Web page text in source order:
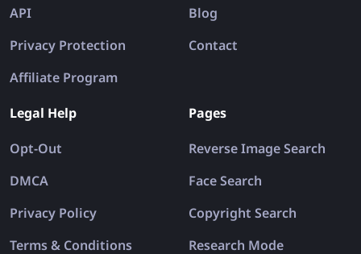
API
Privacy Protection
Affiliate Program
Blog
Contact
Legal Help
Opt-Out
DMCA
Privacy Policy
Terms & Conditions
Pages
Reverse Image Search
Face Search
Copyright Search
Research Mode